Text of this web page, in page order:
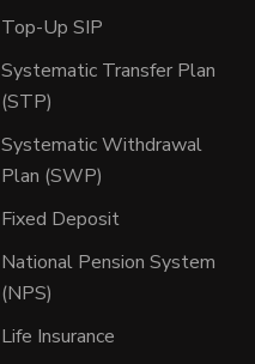
Top-Up SIP
Systematic Transfer Plan
(STP)
Systematic Withdrawal
Plan (SWP)
Fixed Deposit
National Pension System
(NPS)
Life Insurance